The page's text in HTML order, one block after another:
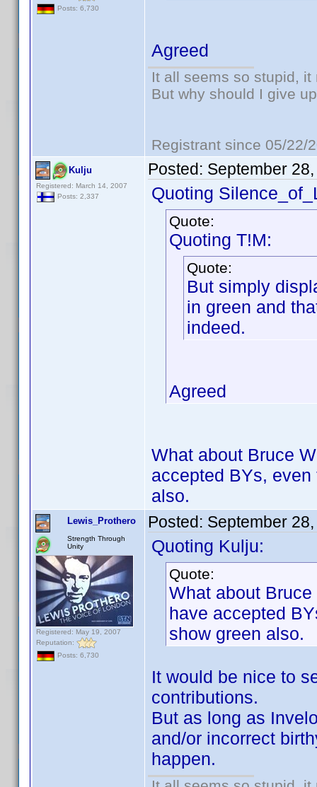
Posts: 6,730
Agreed
It all seems so stupid,
But why should I give
Registrant since 05/22/
Kulju
Registered: March 14, 2007
Posts: 2,337
Posted: September
Quoting
Quote:
Quoting T!M:
Quote:
But simply
in green and
indeed.
Agreed
What about Bruce
accepted BYs,
also.
Lewis_Prothero
Strength Through
Unity
Registered: May 19, 2007
Reputation:
Posts: 6,730
Posted: September
Quoting Kulju:
Quote:
What about
have accepted
show green also.
It would be nice to
contributions.
But as long as
and/or incorrect
happen.